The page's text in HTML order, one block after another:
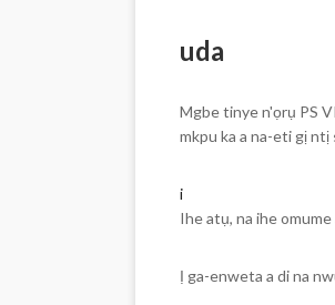
uda
Mgbe tinye n'ọrụ PS
mkpu ka a na-eti gị ntị
i
Ihe atụ, na ihe omume
Ị ga-enweta a di na